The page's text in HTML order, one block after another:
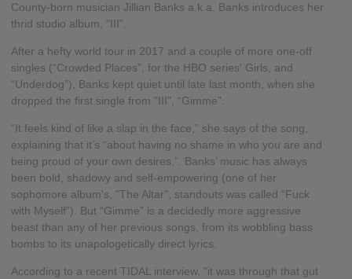
County-born musician Jillian Banks a.k.a. Banks introduces her
thrid studio album, "III".
After a hefty world tour in 2017 and a couple of more one-off
singles (“Crowded Places”, for the HBO series' Girls, and
“Underdog”), Banks kept quiet until late last month, when she
dropped the first single from "III", “Gimme”.
“It feels kind of like a slap in the face,” she says of the song,
explaining that it’s “about having no shame in who you are and
being proud of your own desires.”. Banks’ music has always
been bold, shadowy and self-empowering (one of her
sophomore album's, "The Altar", standouts was called “Fuck
with Myself”). But “Gimme” is a decidedly more aggressive
beast than any of her previous songs, from its wobbling bass
bombs to its unapologetically direct lyrics.
According to a recent TIDAL interview, "it was through that gut